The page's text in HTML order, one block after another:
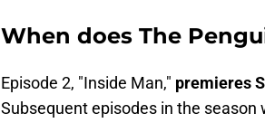
When does The
Episode 2, "Inside Man," premieres
Subsequent episodes in the